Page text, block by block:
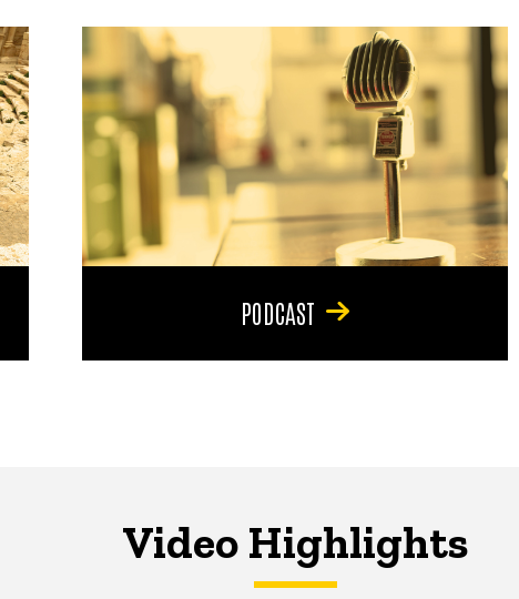
PODCAST
Video Highlights